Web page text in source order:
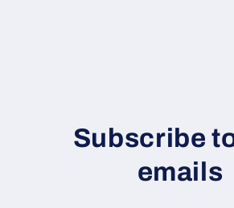
Subscribe
emails